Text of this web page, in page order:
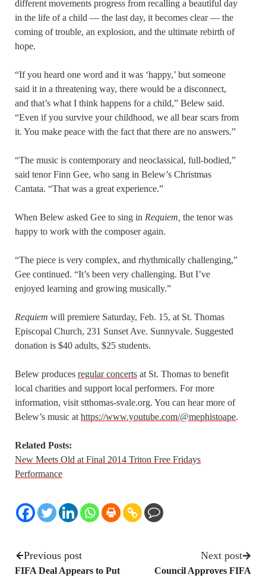
different movements progress from recalling a beautiful day
in the life of a child — the last day, it becomes clear — the
coming of trouble, an explosion, and the ultimate rebirth of
hope.
“If you heard one word and it was ‘happy,’ but someone
said it in a threatening way, there would be a disconnect,
and that’s what I think happens for a child,” Belew said.
“Even if you survive your childhood, we all bear scars from
it. You make peace with the fact that there are no answers.”
“The music is contemporary and neoclassical, full-bodied,”
said tenor Finn Gee, who sang in Belew’s Christmas
Cantata. “That was a great experience.”
When Belew asked Gee to sing in Requiem, the tenor was
happy to work with the composer again.
“The piece is very complex, and rhythmically challenging,”
Gee continued. “It’s been very challenging. But I’ve
enjoyed learning and growing musically.”
Requiem will premiere Saturday, Feb. 15, at St. Thomas
Episcopal Church, 231 Sunset Ave. Sunnyvale. Suggested
donation is $40 adults, $25 students.
Belew produces regular concerts at St. Thomas to benefit
local charities and support local performers. For more
information, visit stthomas-svale.org. You can hear more of
Belew’s music at https://www.youtube.com/@mephistoape.
Related Posts:
New Meets Old at Final 2014 Triton Free Fridays
Performance
Previous post
FIFA Deal Appears to Put
Next post
Council Approves FIFA